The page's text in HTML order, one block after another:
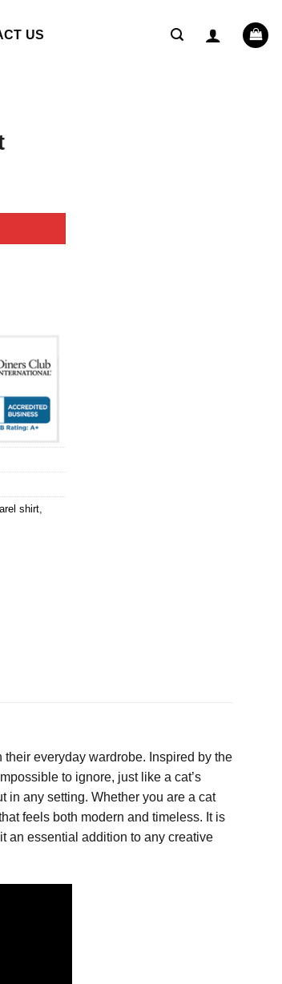
US
shirt,
everyday wardrobe. Inspired by the
to ignore, just like a cat’s
in any setting. Whether you are a cat
feels both modern and timeless. It is
an essential addition to any creative